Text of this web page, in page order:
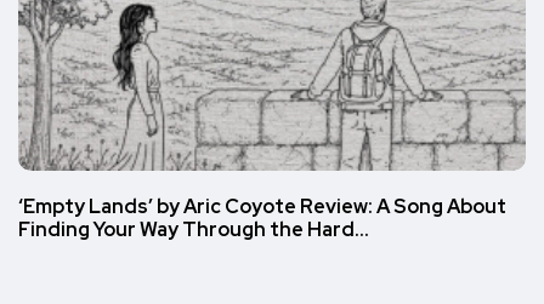
‘Empty Lands’ by Aric Coyote Review: A Song About
Finding Your Way Through the Hard…